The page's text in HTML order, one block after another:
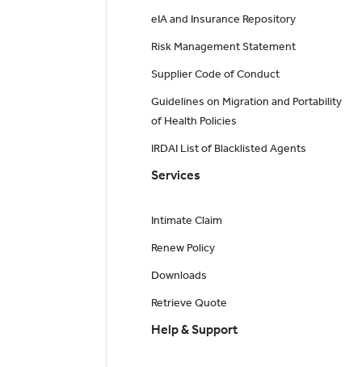
eIA and Insurance Repository
Risk Management Statement
Supplier Code of Conduct
Guidelines on Migration and Portability
of Health Policies
IRDAI List of Blacklisted Agents
Services
Intimate Claim
Renew Policy
Downloads
Retrieve Quote
Help & Support